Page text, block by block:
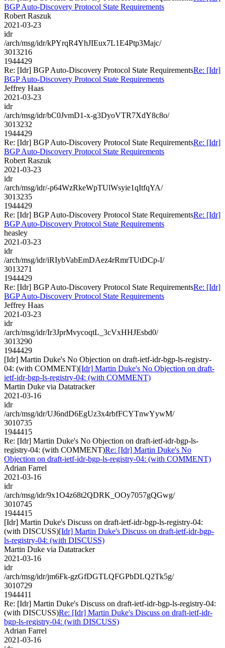
BGP Auto-Discovery Protocol State Requirements
Robert Raszuk
2021-03-23
idr
/arch/msg/idr/kPYrqR4YhJIEux7L1E4Ptp3Majc/
3013216
1944429
Re: [Idr] BGP Auto-Discovery Protocol State RequirementsRe: [Idr]
BGP Auto-Discovery Protocol State Requirements
Jeffrey Haas
2021-03-23
idr
/arch/msg/idr/bC0JvmD1-x-g3DyoVTR7XdY8c8o/
3013232
1944429
Re: [Idr] BGP Auto-Discovery Protocol State RequirementsRe: [Idr]
BGP Auto-Discovery Protocol State Requirements
Robert Raszuk
2021-03-23
idr
/arch/msg/idr/-p64WzRkeWpTUlWsyie1qItfqYA/
3013235
1944429
Re: [Idr] BGP Auto-Discovery Protocol State RequirementsRe: [Idr]
BGP Auto-Discovery Protocol State Requirements
heasley
2021-03-23
idr
/arch/msg/idr/iRIybVabEmDAez4rRmrTUtDCp-I/
3013271
1944429
Re: [Idr] BGP Auto-Discovery Protocol State RequirementsRe: [Idr]
BGP Auto-Discovery Protocol State Requirements
Jeffrey Haas
2021-03-23
idr
/arch/msg/idr/Ir3JprMvycoqtL_3cVxHHJEsbd0/
3013290
1944429
[Idr] Martin Duke's No Objection on draft-ietf-idr-bgp-ls-registry-
04: (with COMMENT)[Idr] Martin Duke's No Objection on draft-
ietf-idr-bgp-ls-registry-04: (with COMMENT)
Martin Duke via Datatracker
2021-03-16
idr
/arch/msg/idr/UJ6ndD6EgUz3x4rbfFCYTnwYywM/
3010735
1944415
Re: [Idr] Martin Duke's No Objection on draft-ietf-idr-bgp-ls-
registry-04: (with COMMENT)Re: [Idr] Martin Duke's No
Objection on draft-ietf-idr-bgp-ls-registry-04: (with COMMENT)
Adrian Farrel
2021-03-16
idr
/arch/msg/idr/9x1O4z68t2QDRK_OOy7057gQGwg/
3010745
1944415
[Idr] Martin Duke's Discuss on draft-ietf-idr-bgp-ls-registry-04:
(with DISCUSS)[Idr] Martin Duke's Discuss on draft-ietf-idr-bgp-
ls-registry-04: (with DISCUSS)
Martin Duke via Datatracker
2021-03-16
idr
/arch/msg/idr/jm6Fk-gzGfDGTLQFGPbDLQ2Tk5g/
3010729
1944411
Re: [Idr] Martin Duke's Discuss on draft-ietf-idr-bgp-ls-registry-04:
(with DISCUSS)Re: [Idr] Martin Duke's Discuss on draft-ietf-idr-
bgp-ls-registry-04: (with DISCUSS)
Adrian Farrel
2021-03-16